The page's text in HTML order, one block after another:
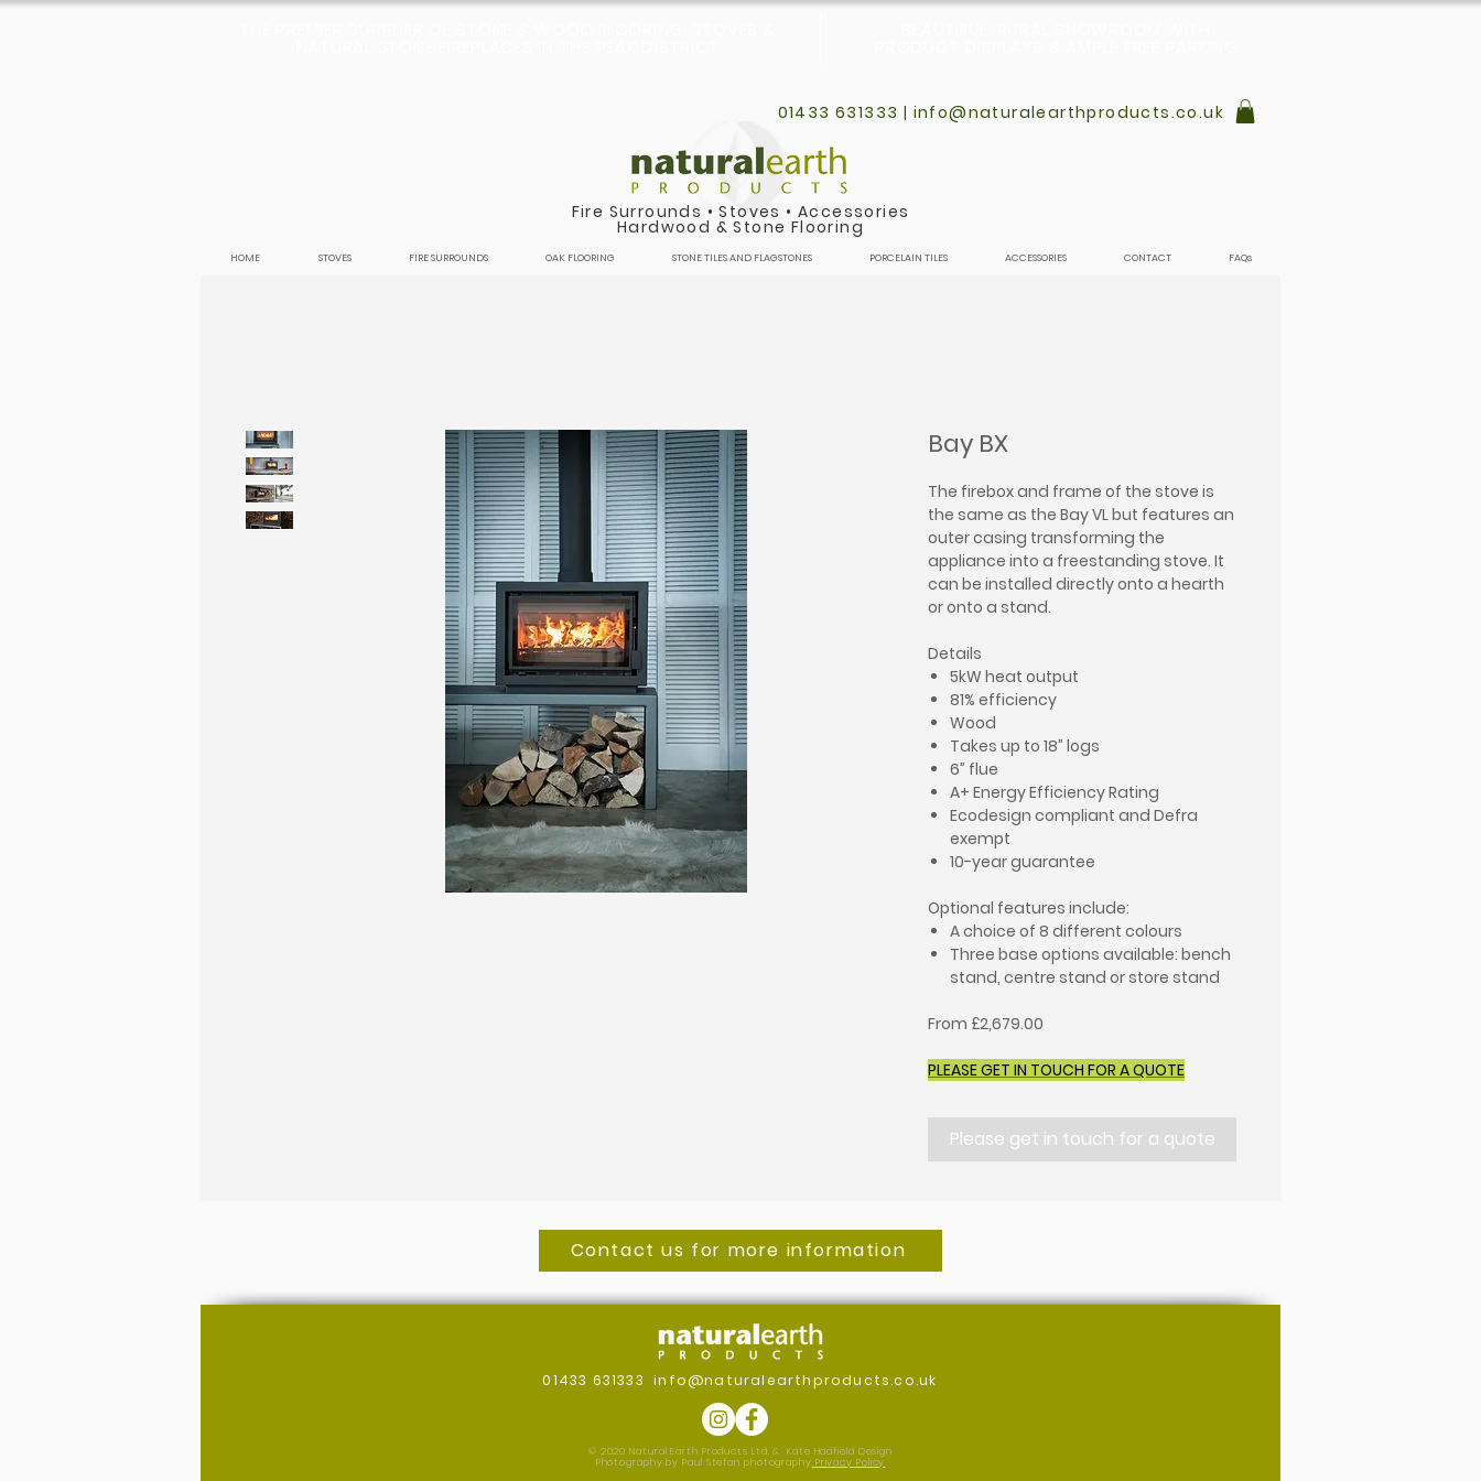
Fire Surrounds •Stoves • Accessories
Hardwood & Stone Flooring
01433 631333 | info@naturalearthproducts.co.uk
HOME STOVES FIRE SURROUNDS OAK FLOORING STONE TILES AND FLAGSTONES PORCELAIN TILES ACCESSORIES CONTACT FAQs
Bay BX
The firebox and frame of the stove is
the same as the Bay VL but features an
outer casing transforming the
appliance into a freestanding stove. It
can be installed directly onto a hearth
or onto a stand.
Details
5kW heat output
81% efficiency
Wood
Takes up to 18” logs
6” flue
A+ Energy Efficiency Rating
Ecodesign compliant and Defra
exempt
10-year guarantee
Optional features include:
A choice of 8 different colours
Three base options available: bench
stand, centre stand or store stand
From £2,679.00
PLEASE GET IN TOUCH FOR A QUOTE
Please get in touch for a quote
Contact us for more information
01433 631333info@naturalearthproducts.co.uk
© 2020 Natural Earth Products Ltd. &Kate Hadfield Design
Photography by Paul Stefan photography Privacy Policy